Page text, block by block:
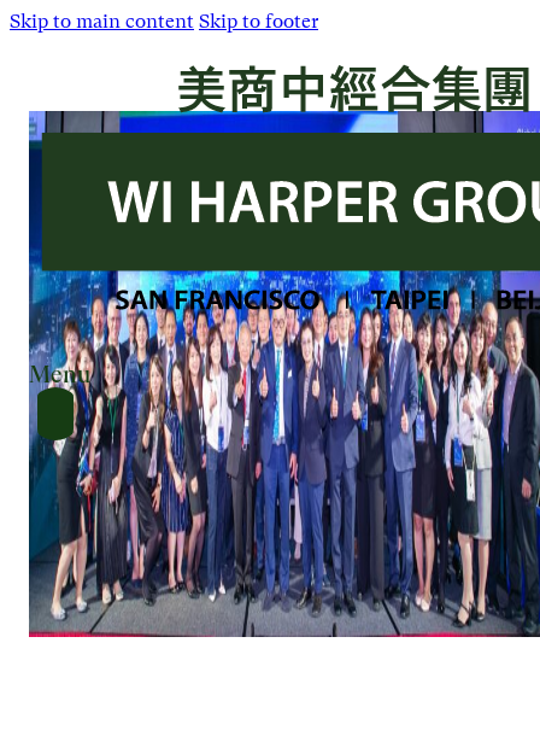
Skip to main content Skip to footer
Menu